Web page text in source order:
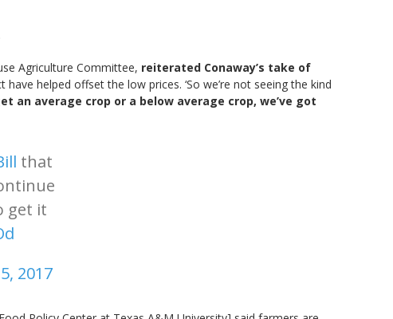
Agriculture Committee, reiterated Conaway’s take of
helped offset the low prices. ‘So we’re not seeing the kind
an average crop or a below average crop, we’ve got
that
get it
2017